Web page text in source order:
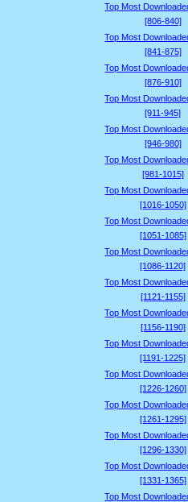
Top Most
[806-840]
Top Most
[841-875]
Top Most
[876-910]
Top Most
[911-945]
Top Most
[946-980]
Top Most
[981-1015]
Top Most
[1016-1050]
Top Most
[1051-1085]
Top Most
[1086-1120]
Top Most
[1121-1155]
Top Most
[1156-1190]
Top Most
[1191-1225]
Top Most
[1226-1260]
Top Most
[1261-1295]
Top Most
[1296-1330]
Top Most
[1331-1365]
Top Most